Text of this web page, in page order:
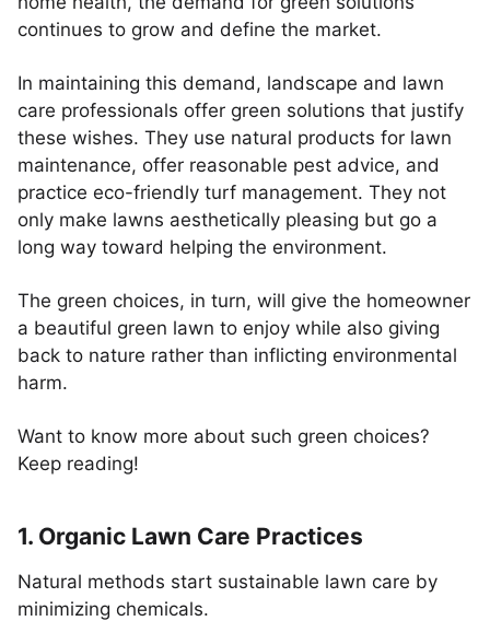
continues to grow and define the market.
In maintaining this demand, landscape and lawn
care professionals offer green solutions that justify
these wishes. They use natural products for lawn
maintenance, offer reasonable pest advice, and
practice eco-friendly turf management. They not
only make lawns aesthetically pleasing but go a
long way toward helping the environment.
The green choices, in turn, will give the homeowner
a beautiful green lawn to enjoy while also giving
back to nature rather than inflicting environmental
harm.
Want to know more about such green choices?
Keep reading!
1. Organic Lawn Care Practices
Natural methods start sustainable lawn care by
minimizing chemicals.